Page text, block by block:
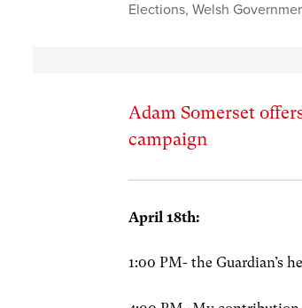
Elections,Welsh
Adam Somerset
campaign
April 18th:
1:00 PM- the Guardian’s